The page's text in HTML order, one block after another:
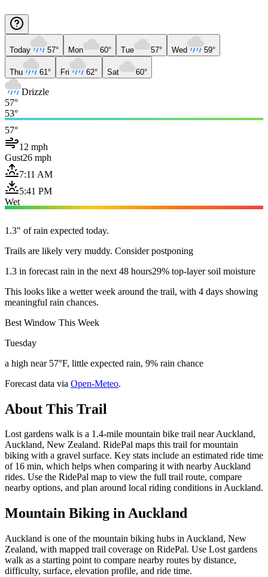
Today 57° Mon 60° Tue 57° Wed 59°
Thu 61° Fri 62° Sat 60°
Drizzle
57°
53°
57°
12 mph
Gust26 mph
7:11 AM
5:41 PM
Wet
1.3" of rain expected today.
Trails are likely very muddy. Consider postponing
1.3 in forecast rain in the next 48 hours29% top-layer soil moisture
This looks like a wetter week around the trail, with 4 days showing
meaningful rain chances.
Best Window This Week
Tuesday
a high near 57°F, little expected rain, 9% rain chance
Forecast data via Open-Meteo.
About This Trail
Lost gardens walk is a 1.4-mile mountain bike trail near Auckland,
Auckland, New Zealand. RidePal maps this trail for mountain
biking with a gravel surface. Key stats include an estimated ride time
of 16 min, which helps when comparing it with nearby Auckland
rides. Use the RidePal map to view the full trail route, compare
nearby options, and plan around local riding conditions in Auckland.
Mountain Biking inAuckland
Auckland is one of the mountain biking hubs in Auckland, New
Zealand, with mapped trail coverage on RidePal. Use Lost gardens
walk as a starting point to compare nearby routes by distance,
difficulty, surface, elevation profile, and ride time.